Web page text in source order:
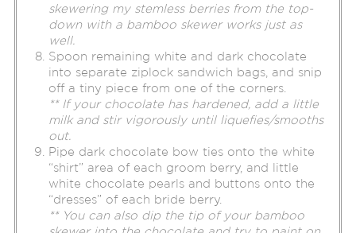
skewering my stemless berries from the top-
down with a bamboo skewer works just as
well.
Spoon remaining white and dark chocolate
into separate ziplock sandwich bags, and snip
off a tiny piece from one of the corners.
** If your chocolate has hardened, add a little
milk and stir vigorously until liquefies/smooths
out.
Pipe dark chocolate bow ties onto the white
“shirt” area of each groom berry, and little
white chocolate pearls and buttons onto the
“dresses” of each bride berry.
** You can also dip the tip of your bamboo